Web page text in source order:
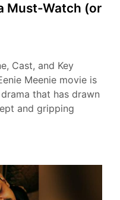
Must-Watch (or
Cast, and Key
Meenie movie is
that has drawn
and gripping